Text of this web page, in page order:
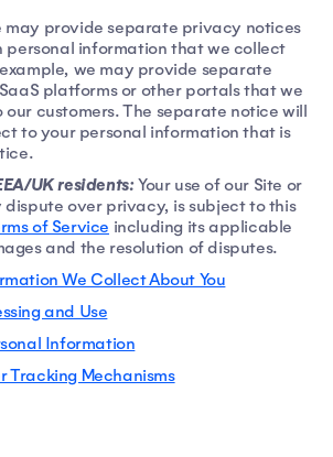
may provide separate privacy notices
information that we collect
we may provide separate
platforms or other portals that we
customers. The separate notice will
to your personal information that is
UK residents:Your use of our Site or
dispute over privacy, is subject to this
of Service including its applicable
and the resolution of disputes.
We Collect About You
and Use
Information
Tracking Mechanisms